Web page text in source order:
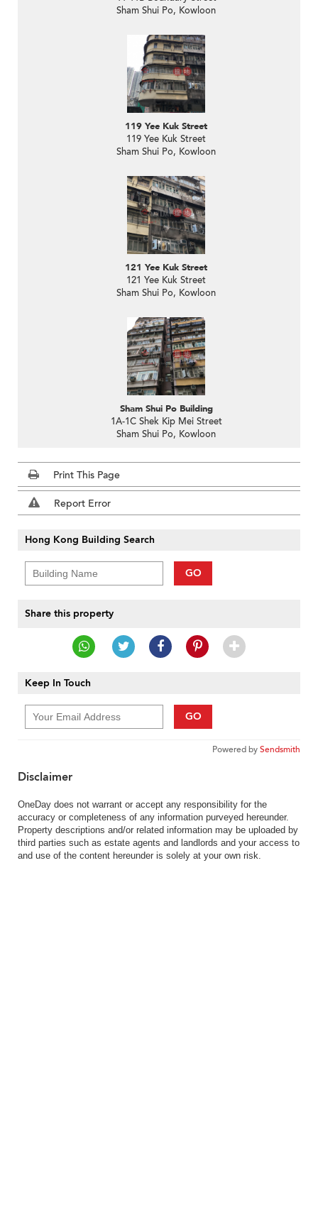
Sham Shui Po, Kowloon
119 Yee Kuk Street
119 Yee Kuk Street
Sham Shui Po, Kowloon
121 Yee Kuk Street
121 Yee Kuk Street
Sham Shui Po, Kowloon
Sham Shui Po Building
1A-1C Shek Kip Mei Street
Sham Shui Po, Kowloon
Print This Page
Report Error
Hong Kong Building Search
GO
Share this property
Keep In Touch
GO
Powered bySendsmith
Disclaimer
OneDay does not warrant or accept any responsibility for the
accuracy or completeness of any information purveyed hereunder.
Property descriptions and/or related information may be uploaded by
third parties such as estate agents and landlords and your access to
and use of the content hereunder is solely at your own risk.